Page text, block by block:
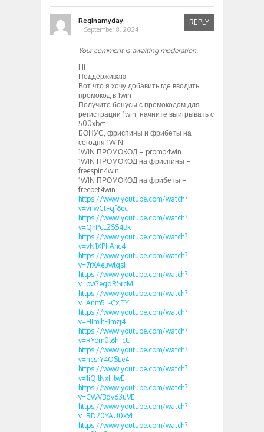
Reginamyday
September 8, 2024
REPLY
Your comment is awaiting moderation.
Hi
Поддерживаю
Вот что я хочу добавить где вводить
промокод в 1win
Получите бонусы с промокодом для
регистрации 1win: начните выигрывать с
500xbet
БОНУС, фриспины и фрибеты на
сегодня 1WIN
1WIN ПРОМОКОД – promo4win
1WIN ПРОМОКОД на фриспины –
freespin4win
1WIN ПРОМОКОД на фрибеты –
freebet4win
https://www.youtube.com/watch?
v=vnwCtFqf6ec
https://www.youtube.com/watch?
v=QhPcL2SS4Bk
https://www.youtube.com/watch?
v=vN1XPIfAhc4
https://www.youtube.com/watch?
v=7rXAeuwlqsI
https://www.youtube.com/watch?
v=pvGegqRSrcM
https://www.youtube.com/watch?
v=Anm5_-CxJTY
https://www.youtube.com/watch?
v=HImlhF1mzj4
https://www.youtube.com/watch?
v=RYom0l6h_cU
https://www.youtube.com/watch?
v=ncsrY4OSLe4
https://www.youtube.com/watch?
v=1iQIlNxHlwE
https://www.youtube.com/watch?
v=CWVBdv63u9E
https://www.youtube.com/watch?
v=RD20YAU0k9I
https://www.youtube.com/watch?